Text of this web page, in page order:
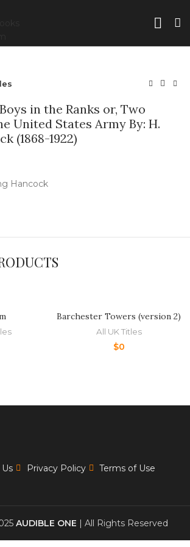
in the Ranks or, Two
United States Army By: H.
(1868-1922)
Hancock
Barchester Towers (version 2)
All UK Titles
$0
Privacy Policy Terms of Use
AUDIBLE ONE | All Rights Reserved